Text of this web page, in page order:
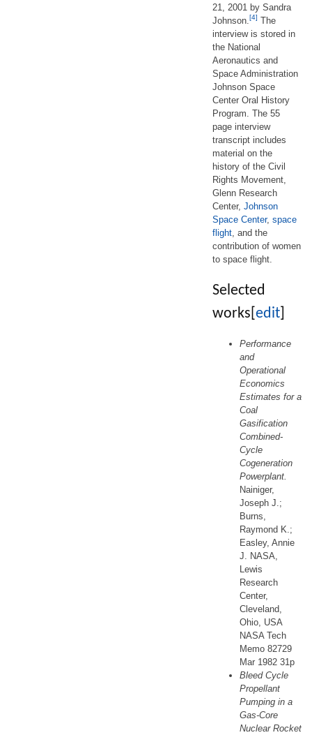
21, 2001 by Sandra
Johnson. [4] The
interview is stored in
the National
Aeronautics and
Space Administration
Johnson Space
Center Oral History
Program. The 55
page interview
transcript includes
material on the
history of the Civil
Rights Movement,
Glenn Research
Center, Johnson
Space Center, space
flight , and the
contribution of women
to space flight.
Selected
works edit
Performance
and
Operational
Economics
Estimates for a
Coal
Gasification
Combined-
Cycle
Cogeneration
Powerplant.
Nainiger,
Joseph J.;
Burns,
Raymond K.;
Easley, Annie
J. NASA,
Lewis
Research
Center,
Cleveland,
Ohio, USA
NASA Tech
Memo 82729
Mar 1982 31p
Bleed Cycle
Propellant
Pumping in a
Gas-Core
Nuclear Rocket